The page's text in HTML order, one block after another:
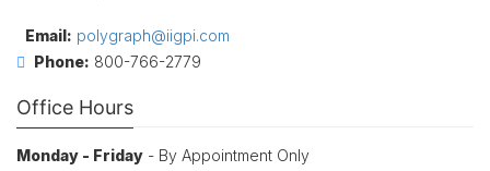
Email: polygraph@iigpi.com
Phone: 800-766-2779
Office Hours
Monday - Friday - By Appointment Only